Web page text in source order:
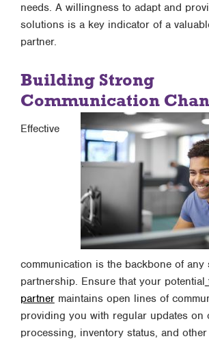
needs. A willingness to adapt and
solutions is a key indicator of a
partner.
Building Strong
Communication
Effective
communication is the backbone of any
partnership. Ensure that your potential
partnermaintains open lines of
providing you with regular updates on
processing, inventory status, and